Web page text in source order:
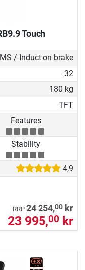
Touch
/ Induction brake
32
180 kg
TFT
Features
Stability
4,9
RRP 24 254,00 kr
23 995,00 kr